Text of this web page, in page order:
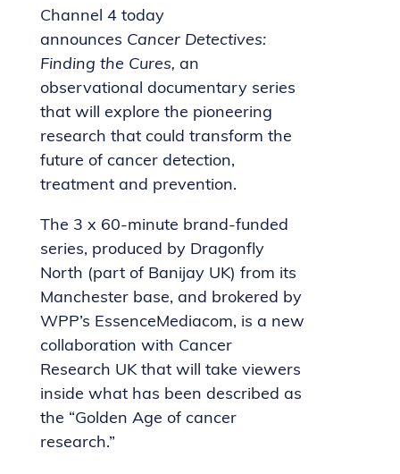
Channel 4 today
announces Cancer Detectives:
Finding the Cures, an
observational documentary series
that will explore the pioneering
research that could transform the
future of cancer detection,
treatment and prevention.
The 3 x 60-minute brand-funded
series, produced by Dragonfly
North (part of Banijay UK) from its
Manchester base, and brokered by
WPP’s EssenceMediacom, is a new
collaboration with Cancer
Research UK that will take viewers
inside what has been described as
the “Golden Age of cancer
research.”